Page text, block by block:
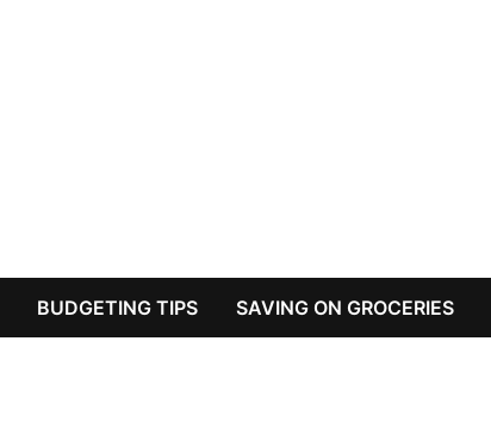
BUDGETING TIPS SAVING ON GROCERIES